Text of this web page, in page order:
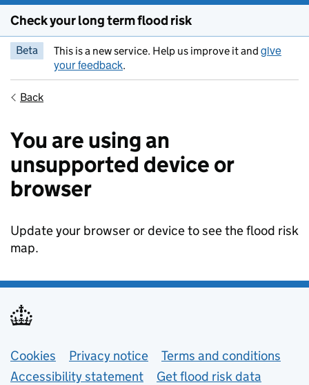
Check your long term flood risk
Beta This is a new service. Help us improve it and give
your feedback.
Back
You are using an
unsupported device or
browser
Update your browser or device to see the flood risk
map.
Support links
Cookies Privacy notice
Terms and conditions
Accessibility statement
Get flood risk data